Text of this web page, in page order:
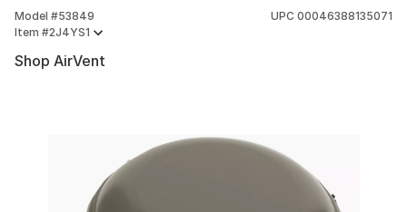
Model #53849
Item #2J4YS1
UPC 00046388135071
Shop AirVent